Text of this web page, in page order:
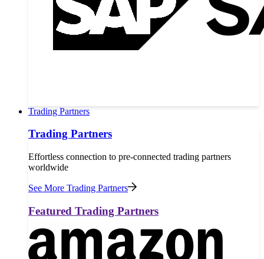
Trading Partners
Trading Partners
Effortless connection to pre-connected trading partners
worldwide
See More Trading Partners
Featured Trading Partners